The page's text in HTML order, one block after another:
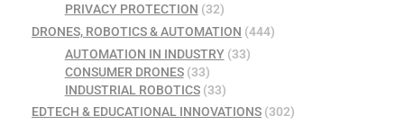
PRIVACY PROTECTION (32)
DRONES, ROBOTICS & AUTOMATION (444)
AUTOMATION IN INDUSTRY(33)
CONSUMER DRONES(33)
INDUSTRIAL ROBOTICS(33)
EDTECH & EDUCATIONAL INNOVATIONS (302)